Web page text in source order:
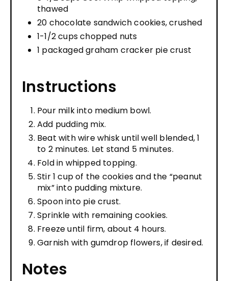
thawed
20 chocolate sandwich cookies, crushed
1-1/2 cups chopped nuts
1 packaged graham cracker pie crust
Instructions
Pour milk into medium bowl.
Add pudding mix.
Beat with wire whisk until well blended, 1
to 2 minutes. Let stand 5 minutes.
Fold in whipped topping.
Stir 1 cup of the cookies and the “peanut
mix” into pudding mixture.
Spoon into pie crust.
Sprinkle with remaining cookies.
Freeze until firm, about 4 hours.
Garnish with gumdrop flowers, if desired.
Notes